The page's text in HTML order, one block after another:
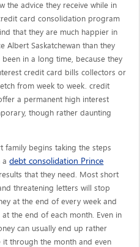
the advice they receive while in
card consolidation program
that they are much happier in
Albert Saskatchewan than they
been in a long time, because they
credit card bills collectors or
from week to week. credit
a permanent high interest
though rather daunting
family begins taking the steps
adebt consolidation Prince
that they need. Most short
threatening letters will stop
at the end of every week and
the end of each month. Even in
can usually end up rather
through the month and even